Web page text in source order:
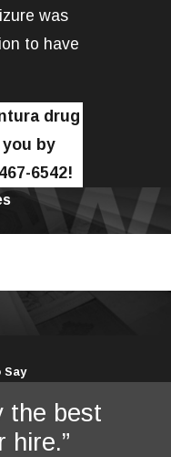
was
to have
drug
by
6542!
Say
the best
hire.”